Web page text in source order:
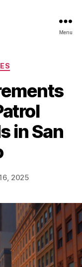
Menu
in San
2025